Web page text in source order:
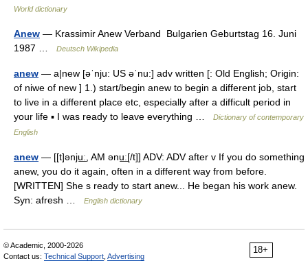
World dictionary
Anew — Krassimir Anew Verband Bulgarien Geburtstag 16. Juni
1987 …
Deutsch Wikipedia
anew — a|new [əˈnju: US əˈnu:] adv written [: Old English; Origin:
of niwe of new ] 1.) start/begin anew to begin a different job, start
to live in a different place etc, especially after a difficult period in
your life ▪ I was ready to leave everything …
Dictionary of contemporary
English
anew — [[t]ənju͟ː, AM ənu͟ː[/t]] ADV: ADV after v If you do something
anew, you do it again, often in a different way from before.
[WRITTEN] She s ready to start anew... He began his work anew.
Syn: afresh …
English dictionary
18+
© Academic, 2000-2026
Contact us: Technical Support Advertising